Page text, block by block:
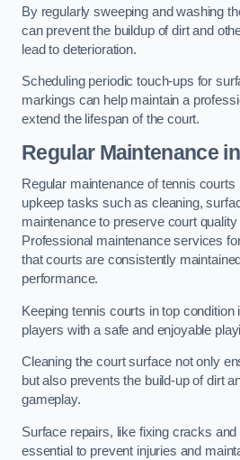
By regularly sweeping and washing
can prevent the buildup of dirt and
lead to deterioration.
Scheduling periodic touch-ups for
markings can help maintain a
extend the lifespan of the court.
Regular Maintenance
Regular maintenance of tennis
upkeep tasks such as cleaning,
maintenance to preserve court
Professional maintenance services
that courts are consistently
performance.
Keeping tennis courts in top
players with a safe and enjoyable
Cleaning the court surface not only
but also prevents the build-up of dirt
gameplay.
Surface repairs, like fixing cracks
essential to prevent injuries and